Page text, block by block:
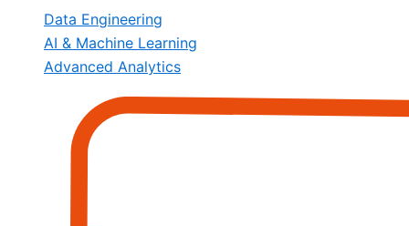
Data Engineering
AI & Machine Learning
Advanced Analytics